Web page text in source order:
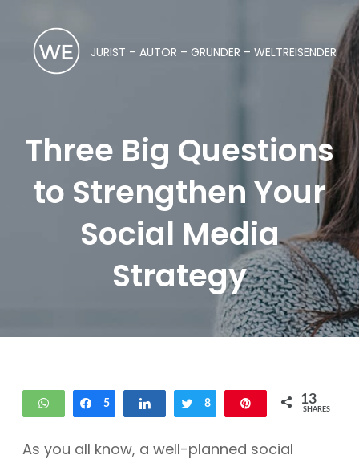
JURIST – AUTOR – GRÜNDER – WELTREISENDER
Three Big Questions
to Strengthen Your
Social Media
Strategy
WhatsAppShare
5 Share Tweet
8 13
SHARES
As you all know, a well-planned social